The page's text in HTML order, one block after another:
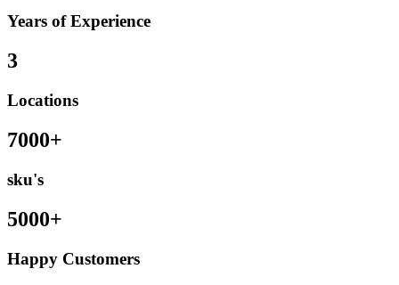
Years of Experience
3
Locations
7000+
sku's
5000+
Happy Customers